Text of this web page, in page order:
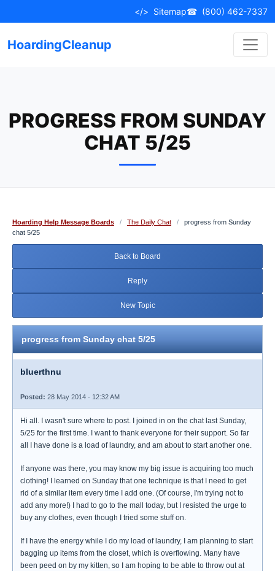
to
</> Sitemap☎ (800) 462-7337
HoardingCleanup
PROGRESS FROM SUNDAY
CHAT 5/25
Hoarding Help Message Boards / The Daily Chat /
progress from Sunday
chat 5/25
Back to Board
Reply
New Topic
progress from Sunday chat 5/25
bluerthnu
Posted: 28 May 2014 - 12:32 AM
Hi all. I wasn't sure where to post. I joined in on the chat last Sunday,
5/25 for the first time. I want to thank everyone for their support. So far
all I have done is a load of laundry, and am about to start another one.
If anyone was there, you may know my big issue is acquiring too much
clothing! I learned on Sunday that one technique is that I need to get
rid of a similar item every time I add one. (Of course, I'm trying not to
add any more!) I had to go to the mall today, but I resisted the urge to
buy any clothes, even though I tried some stuff on.
If I have the energy while I do my load of laundry, I am planning to start
bagging up items from the closet, which is overflowing. Many have
been peed on by my kitten, so I am hoping to be able to throw out at